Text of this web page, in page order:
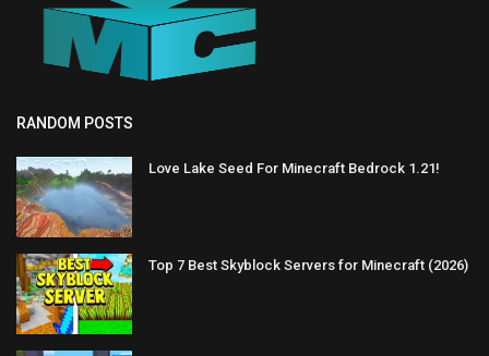
RANDOM POSTS
Love Lake Seed For Minecraft Bedrock 1.21!
Top 7 Best Skyblock Servers for Minecraft (2026)